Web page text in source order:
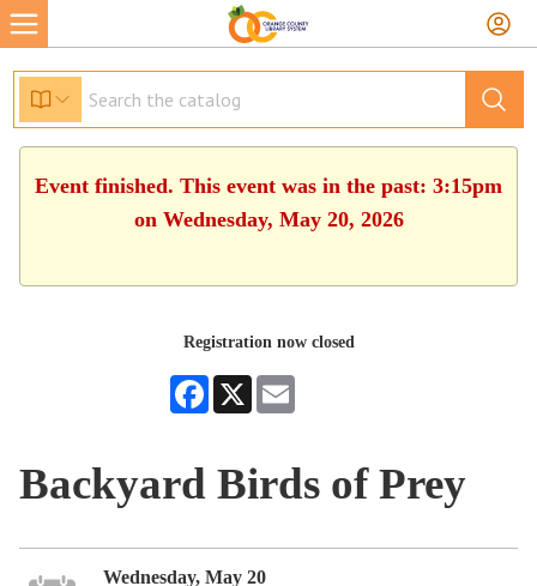
Event finished. This event was in the past: 3:15pm
on Wednesday, May 20, 2026
Registration now closed
Facebook
X
Backyard Birds of Prey
Wednesday, May 20